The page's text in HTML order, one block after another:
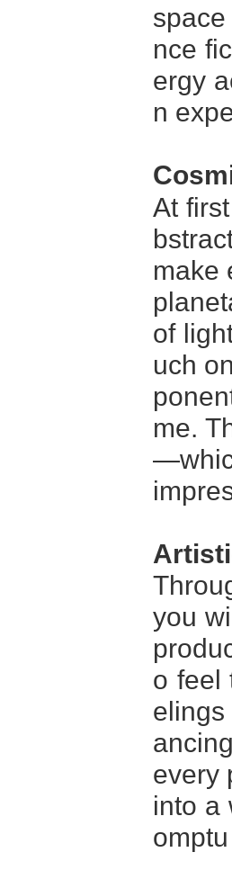
nce
ergy
n
At
make
of
uch
me.
you
o feel
every
into a